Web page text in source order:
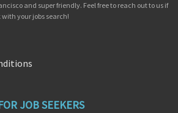
and super friendly. Feel free to reach out to us if
your jobs search!
JOB SEEKERS